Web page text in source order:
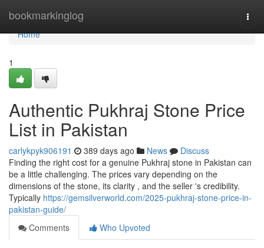
bookmarkinglog
Home
Home
1
Authentic Pukhraj Stone Price
List in Pakistan
carlykpyk906191 389 days ago News
Discuss
Finding the right cost for a genuine Pukhraj stone in Pakistan can
be a little challenging. The prices vary depending on the
dimensions of the stone, its clarity , and the seller 's credibility.
Typically https://gemsilverworld.com/2025-pukhraj-stone-price-in-
pakistan-guide/
Comments
Who Upvoted